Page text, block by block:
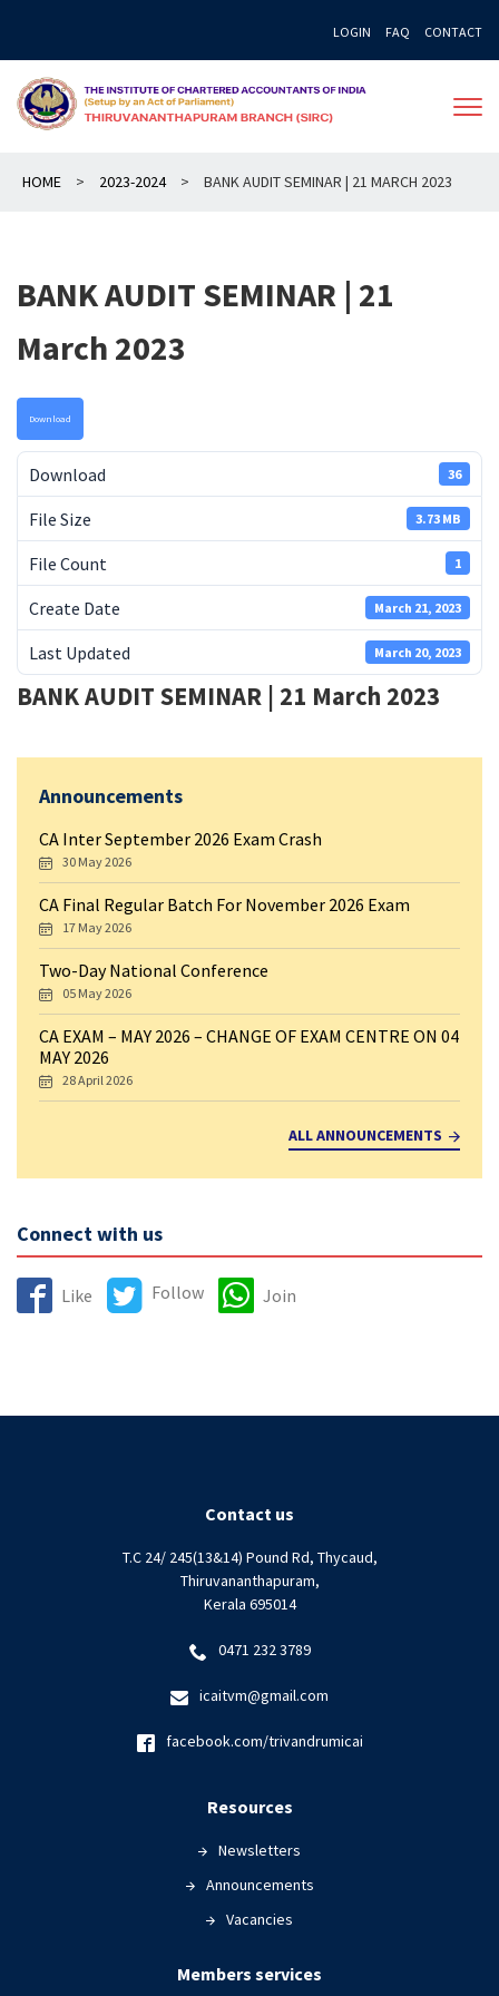
content
LOGIN FAQ CONTACT
HOME > 2023-2024 > BANK AUDIT SEMINAR | 21 MARCH 2023
BANK AUDIT SEMINAR | 21
March 2023
Download
Download 36
File Size 3.73 MB
File Count 1
Create Date March 21, 2023
Last Updated March 20, 2023
BANK AUDIT SEMINAR | 21 March 2023
Announcements
CA Inter September 2026 Exam Crash
30 May 2026
CA Final Regular Batch For November 2026 Exam
17 May 2026
Two-Day National Conference
05 May 2026
CA EXAM – MAY 2026 – CHANGE OF EXAM CENTRE ON 04
MAY 2026
28 April 2026
ALL ANNOUNCEMENTS
Connect with us
Like Follow Join
Contact us
T.C 24/ 245(13&14) Pound Rd, Thycaud,
Thiruvananthapuram,
Kerala 695014
0471 232 3789
icaitvm@gmail.com
facebook.com/trivandrumicai
Resources
Newsletters
Announcements
Vacancies
Members services